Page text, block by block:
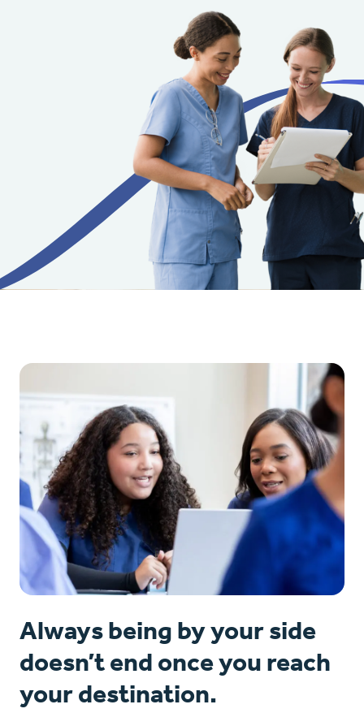
Always being by your side
doesn’t end once you reach
your destination.